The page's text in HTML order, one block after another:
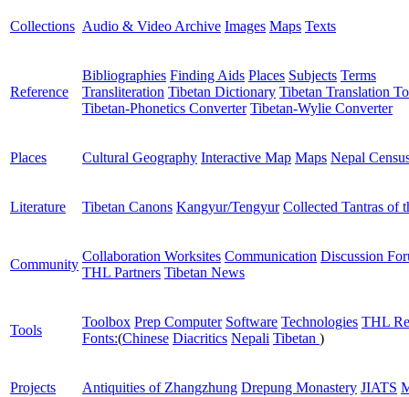
Collections Audio & Video Archive Images Maps Texts
Reference
Bibliographies Finding Aids Places Subjects Terms
Transliteration Tibetan Dictionary Tibetan Translation
Tibetan-Phonetics Converter Tibetan-Wylie Converter
Places Cultural Geography Interactive Map Maps Nepal
Literature Tibetan Canons Kangyur/Tengyur Collected Tantras of
Community
Collaboration Worksites Communication Discussion
THL Partners Tibetan News
Tools
Toolbox Prep Computer Software Technologies THL
Fonts:(Chinese Diacritics Nepali Tibetan )
Projects Antiquities of Zhangzhung Drepung Monastery JIATS